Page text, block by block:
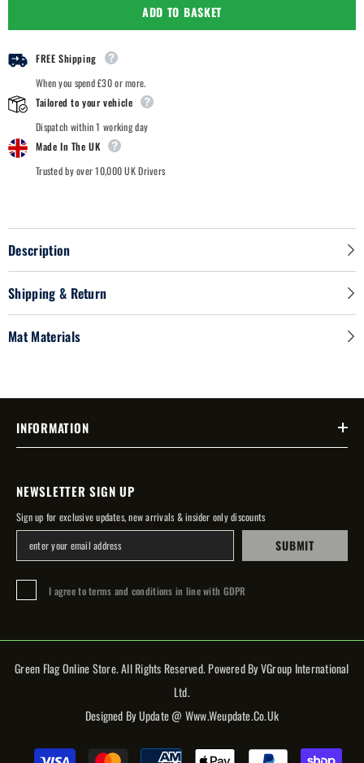
2020
Car
Mats
2020
Car
Mats
ADD TO BASKET
FREE Shipping
When you spend £30 or more.
Tailored to your vehicle
Dispatch within 1 working day
Made In The UK
Trusted by over 10,000 UK Drivers
Description
Shipping & Return
Mat Materials
INFORMATION
NEWSLETTER SIGN UP
Sign up for exclusive updates, new arrivals & insider only discounts
SUBMIT
I agree to terms and conditions in line with GDPR
Green Flag Online Store. All Rights Reserved. Powered By VGroup International
Ltd.
Designed By Update @ Www.weupdate.co.uk
Payment